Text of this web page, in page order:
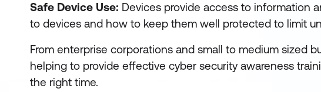
Safe Device Use: Devices provide access to information
to devices and how to keep them well protected to limit
From enterprise corporations and small to medium sized
helping to provide effective cyber security awareness
the right time.